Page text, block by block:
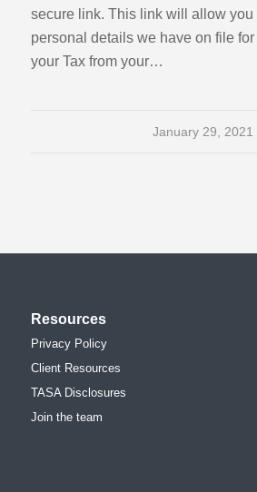
secure link. This link will allow you
personal details we have on file
your Tax from your…
January 29, 2021
Resources
Privacy Policy
Client Resources
TASA Disclosures
Join the team